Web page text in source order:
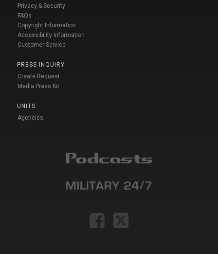
Privacy & Security
FAQs
Copyright Information
Accessibility Information
Customer Service
PRESS INQUIRY
Create Request
Media Press Kit
UNITS
Agencies